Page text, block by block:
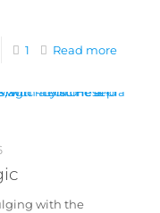
1 Read more
with the